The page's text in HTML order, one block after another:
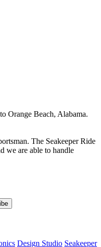
Orange Beach, Alabama.
The Seakeeper Ride
we are able to handle
Design Studio Seakeeper